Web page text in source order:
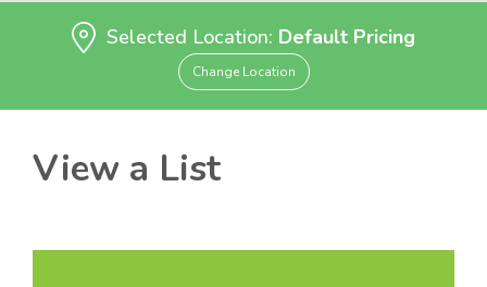
Selected Location: Default Pricing
Change Location
View a List